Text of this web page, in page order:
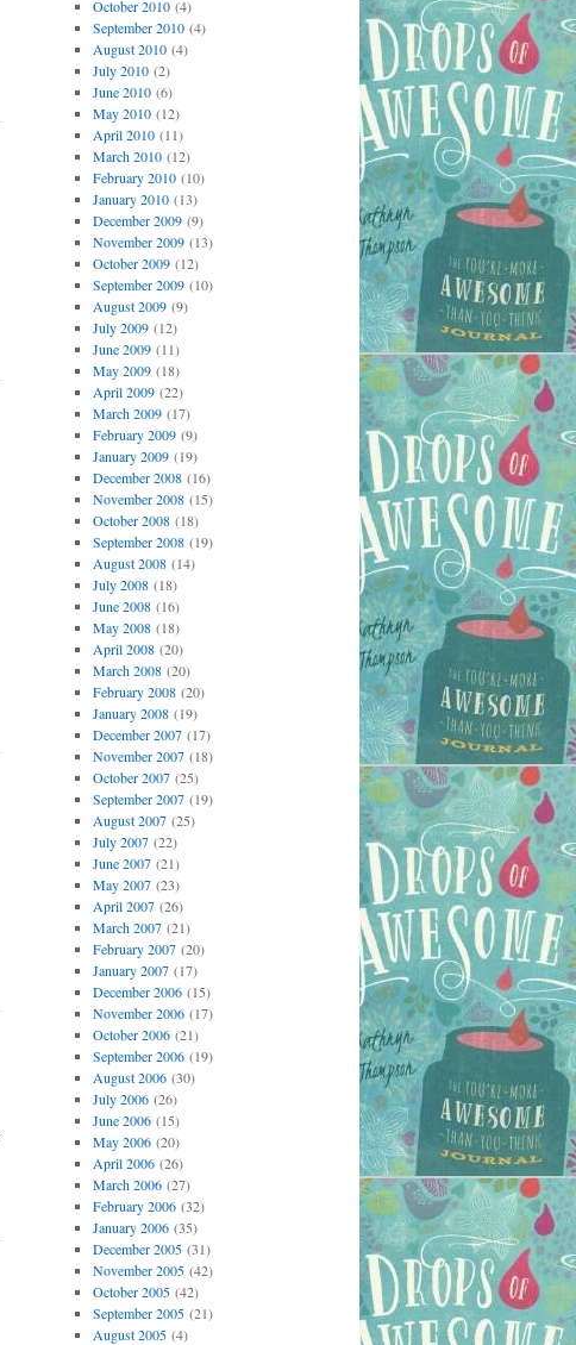
October 2010(4)
September 2010(4)
August 2010(4)
July 2010(2)
June 2010(6)
May 2010(12)
April 2010(11)
March 2010(12)
February 2010(10)
January 2010(13)
December 2009(9)
November 2009(13)
October 2009(12)
September 2009(10)
August 2009(9)
July 2009(12)
June 2009(11)
May 2009(18)
April 2009(22)
March 2009(17)
February 2009(9)
January 2009(19)
December 2008(16)
November 2008(15)
October 2008(18)
September 2008(19)
August 2008(14)
July 2008(18)
June 2008(16)
May 2008(18)
April 2008(20)
March 2008(20)
February 2008(20)
January 2008(19)
December 2007(17)
November 2007(18)
October 2007(25)
September 2007(19)
August 2007(25)
July 2007(22)
June 2007(21)
May 2007(23)
April 2007(26)
March 2007(21)
February 2007(20)
January 2007(17)
December 2006(15)
November 2006(17)
October 2006(21)
September 2006(19)
August 2006(30)
July 2006(26)
June 2006(15)
May 2006(20)
April 2006(26)
March 2006(27)
February 2006(32)
January 2006(35)
December 2005(31)
November 2005(42)
October 2005(42)
September 2005(21)
August 2005(4)